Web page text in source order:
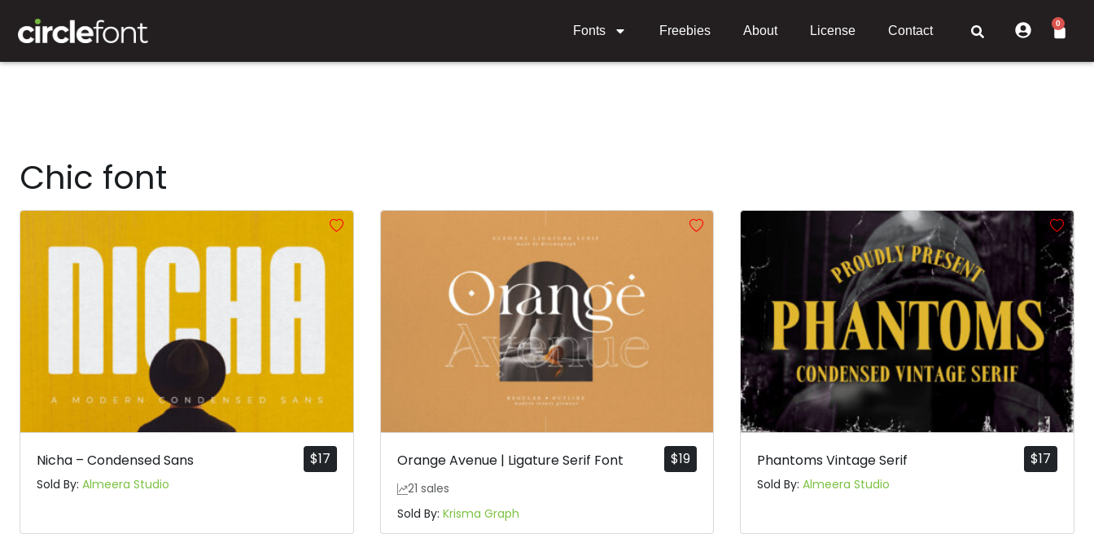
Fonts Freebies About License Contact
0
Chic font
$17
Nicha – Condensed Sans
Sold By: Almeera Studio
$19
Orange Avenue | Ligature Serif Font
21 sales
Sold By: Krisma Graph
$17
Phantoms Vintage Serif
Sold By:Almeera Studio